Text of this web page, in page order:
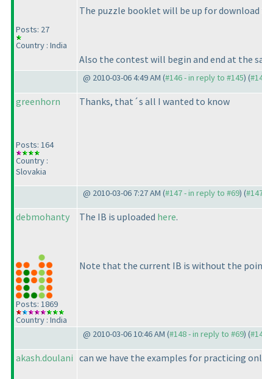
Posts: 27
Country : India
The puzzle booklet will be up for
Also the contest will begin and end at the
@ 2010-03-06 4:49 AM (#146 - in reply to #145) (
greenhorn
Posts: 164
Country :
Slovakia
Thanks, that´s all I wanted to know
@ 2010-03-06 7:27 AM (#147 - in reply to #69) (
debmohanty
Posts: 1869
Country : India
The IB is uploaded here.
Note that the current IB is without the
@ 2010-03-06 10:46 AM (#148 - in reply to #69) (
akash.doulani can we have the examples for practicing